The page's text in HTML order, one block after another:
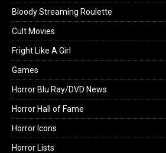
Bloody Streaming Roulette
Cult Movies
Fright Like A Girl
Games
Horror Blu Ray/DVD News
Horror Hall of Fame
Horror Icons
Horror Lists